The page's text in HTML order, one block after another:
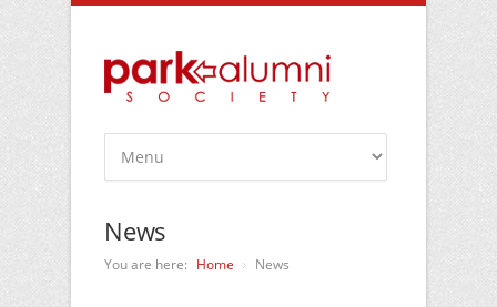
News
You are here: Home News